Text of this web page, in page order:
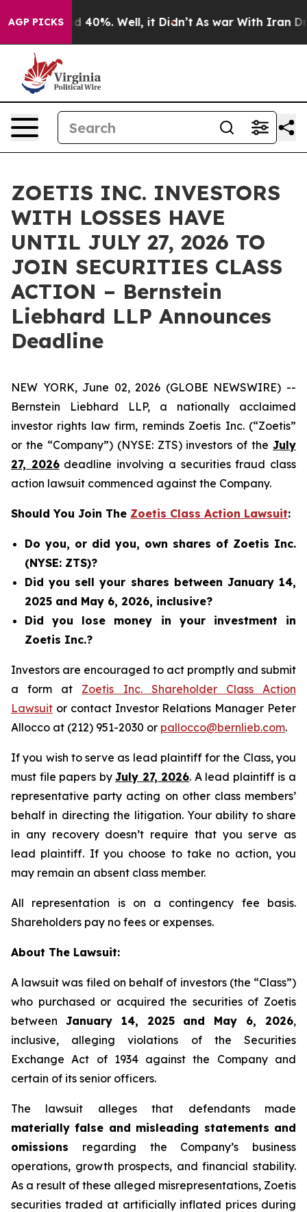
AGP PICKS
Around 40%. Well, it Didn’t As war With Iran
ZOETIS INC. INVESTORS
WITH LOSSES HAVE
UNTIL JULY 27, 2026 TO
JOIN SECURITIES CLASS
ACTION – Bernstein
Liebhard LLP Announces
Deadline
NEW YORK, June 02, 2026 (GLOBE NEWSWIRE) --
Bernstein Liebhard LLP, a nationally acclaimed
investor rights law firm, reminds Zoetis Inc. (“Zoetis”
or the “Company”) (NYSE: ZTS) investors of the July
27, 2026deadline involving a securities fraud class
action lawsuit commenced against the Company.
Should You Join The Zoetis Class Action Lawsuit:
Do you, or did you, own shares of Zoetis Inc.
(NYSE: ZTS)?
Did you sell your shares between January 14,
2025 and May 6, 2026, inclusive?
Did you lose money in your investment in
Zoetis Inc.?
Investors are encouraged to act promptly and submit
a form at Zoetis Inc. Shareholder Class Action
Lawsuit or contact Investor Relations Manager Peter
Allocco at (212) 951-2030 or pallocco@bernlieb.com.
If you wish to serve as lead plaintiff for the Class, you
must file papers byJuly 27, 2026. A lead plaintiff is a
representative party acting on other class members’
behalf in directing the litigation. Your ability to share
in any recovery doesn’t require that you serve as
lead plaintiff. If you choose to take no action, you
may remain an absent class member.
All representation is on a contingency fee basis.
Shareholders pay no fees or expenses.
About The Lawsuit:
A lawsuit was filed on behalf of investors (the “Class”)
who purchased or acquired the securities of Zoetis
between January 14, 2025 and May 6, 2026,
inclusive, alleging violations of the Securities
Exchange Act of 1934 against the Company and
certain of its senior officers.
The lawsuit alleges that defendants made
materially false and misleading statements and
omissions regarding the Company’s business
operations, growth prospects, and financial stability.
As a result of these alleged misrepresentations, Zoetis
securities traded at artificially inflated prices during